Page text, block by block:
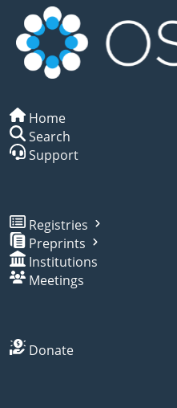
Home
Search
Support
Registries
Preprints
Institutions
Meetings
Donate